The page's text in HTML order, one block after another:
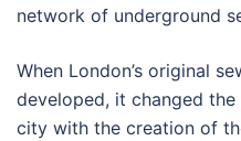
network of underground
When London’s original
developed, it changed
city with the creation of